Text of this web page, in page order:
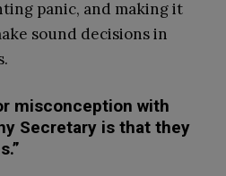
panic, and making it
sound decisions in
misconception with
Secretary is that they